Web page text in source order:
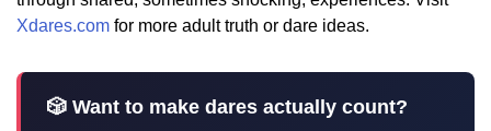
Xdares.com for more adult truth or dare ideas.
🎲 Want to make dares actually count?